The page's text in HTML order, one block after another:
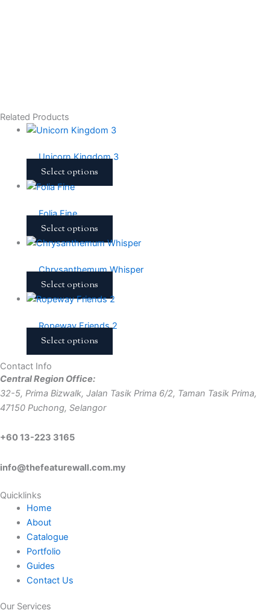
Related Products
Unicorn Kingdom 3
Select options
Folia Fine
Select options
Chrysanthemum Whisper
Select options
Ropeway Friends 2
Select options
Contact Info
Central Region Office:
32-5, Prima Bizwalk, Jalan Tasik Prima 6/2, Taman Tasik Prima,
47150 Puchong, Selangor
+60 13-223 3165
info@thefeaturewall.com.my
Quicklinks
Home
About
Catalogue
Portfolio
Guides
Contact Us
Our Services